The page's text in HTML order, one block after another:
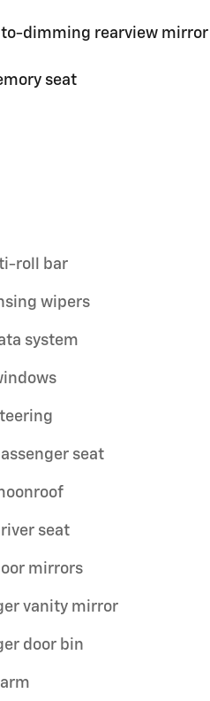
dimming rearview mirror
seat
roll bar
wipers
system
seat
seat
mirrors
vanity mirror
door bin